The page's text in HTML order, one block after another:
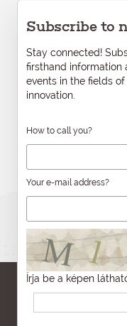
Subscribe to
Stay connected!
firsthand information
events in the fields
innovation.
How to call you?
Your e-mail address?
Írja be a képen